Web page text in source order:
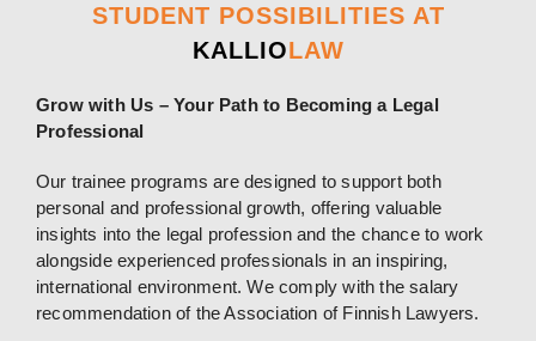
STUDENT POSSIBILITIES AT
KALLIOLAW
Grow with Us – Your Path to Becoming a Legal
Professional
Our trainee programs are designed to support both
personal and professional growth, offering valuable
insights into the legal profession and the chance to work
alongside experienced professionals in an inspiring,
international environment. We comply with the salary
recommendation of the Association of Finnish Lawyers.